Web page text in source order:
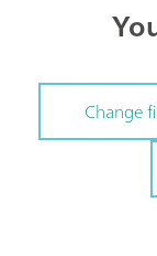
Change